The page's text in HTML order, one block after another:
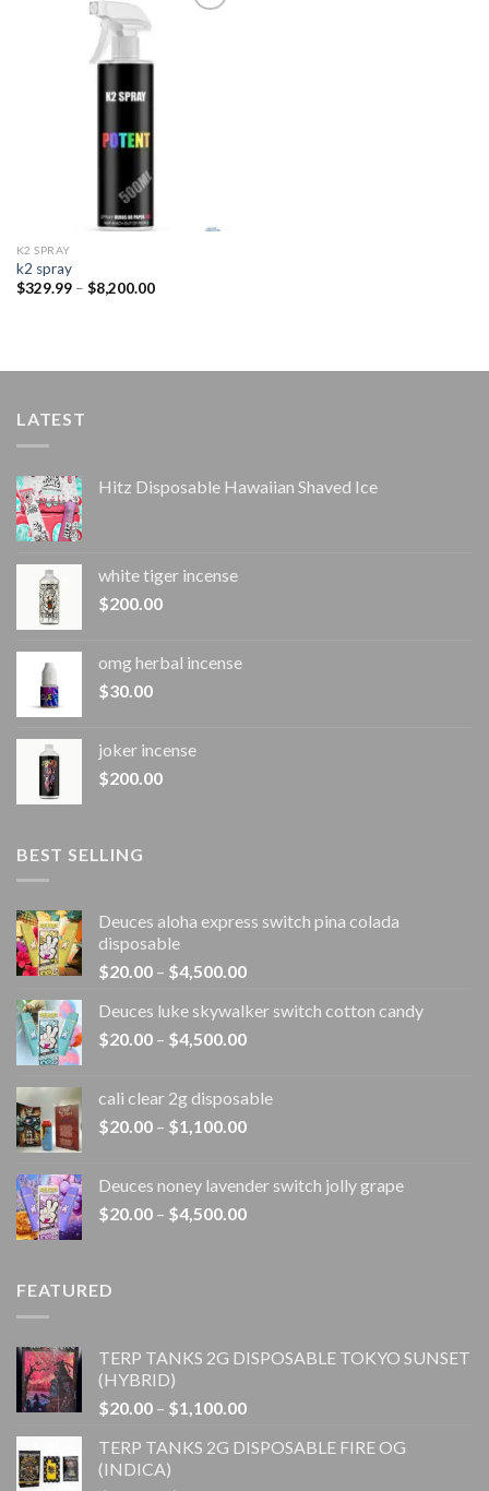
K2 SPRAY
k2 spray
$329.99 – $8,200.00Price
LATEST
Hitz Disposable Hawaiian Shaved Ice
white tiger incense​
$200.00
omg herbal incense​
$30.00
joker incense​
$200.00
BEST SELLING
Deuces aloha express switch pina colada
disposable
$20.00 – $4,500.00Price
$20.00
through
Deuces luke skywalker switch cotton candy
$20.00 – $4,500.00Price
through
$4,500.00
cali clear 2g disposable​
$20.00 – $1,100.00Price
through
$1,100.00
Deuces noney lavender switch jolly grape
$20.00 – $4,500.00Price
FEATURED
TERP TANKS 2G DISPOSABLE TOKYO SUNSET
(HYBRID)
$20.00 – $1,100.00Price
$20.00
TERP TANKS 2G DISPOSABLE FIRE OG
(INDICA)